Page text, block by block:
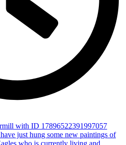
with ID 17896522391997057